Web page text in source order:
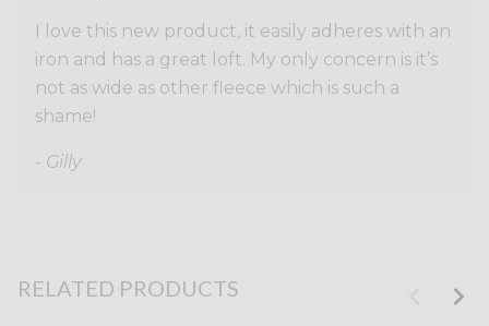
I love this new product, it easily adheres with an
iron and has a great loft. My only concern is it’s
not as wide as other fleece which is such a
shame!
- Gilly
RELATED PRODUCTS